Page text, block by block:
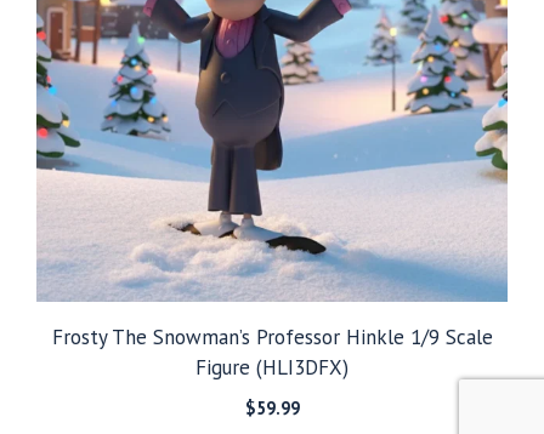
Frosty The Snowman’s Professor Hinkle 1/9 Scale
Figure (HLI3DFX)
$59.99